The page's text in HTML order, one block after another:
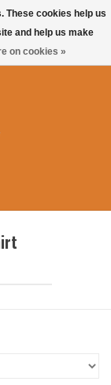
0 Items - $0.00
These cookies help us
and help us make
on cookies »